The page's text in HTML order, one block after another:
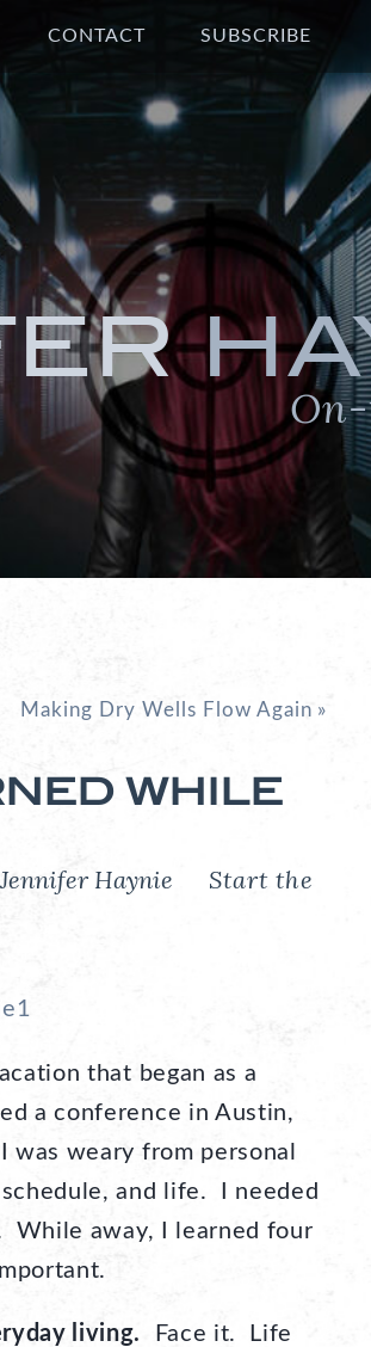
CONTACT SUBSCRIBE
On-
Making Dry Wells Flow Again »
WHILE
Haynie
Start the
that began as a
a conference in Austin,
weary from personal
and life. I needed
While away, I learned four
living.
Face it. Life